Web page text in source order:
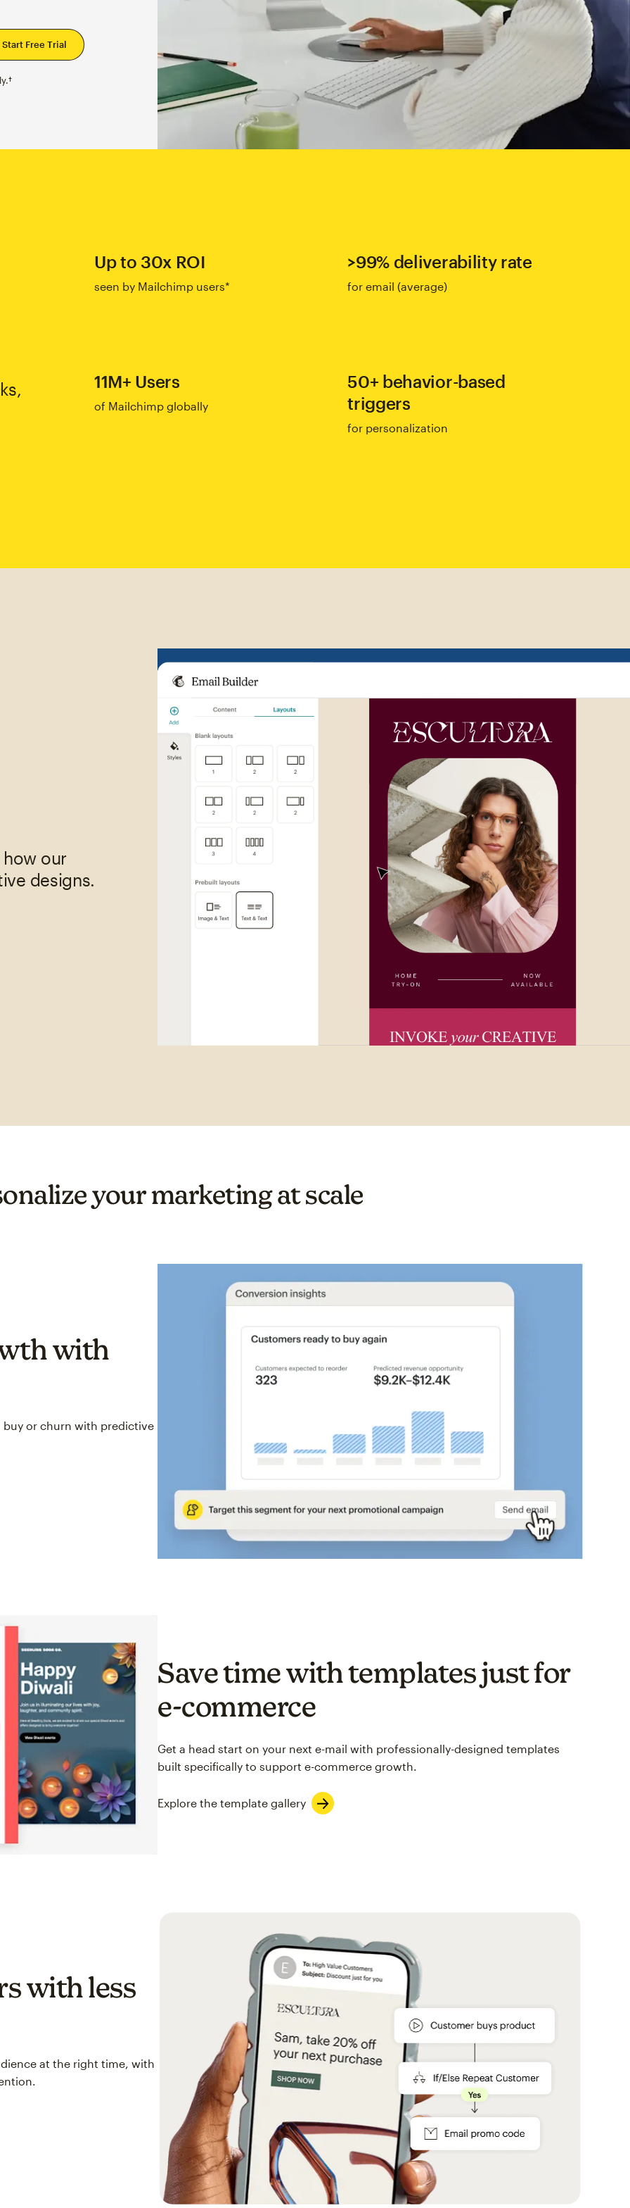
Up to 30x ROI
seen by Mailchimp users*
>99% deliverability rate
for email (average)
11M+ Users
of Mailchimp globally
50+ behavior-based
triggers
for personalization
how our
designs.
Example of Mailchimp user interface
your marketing at scale
with
buy or churn with predictive
Save time with templates just for
e-commerce
Get a head start on your next e-mail with professionally-designed templates
built specifically to support e-commerce growth.
Explore the template gallery
with less
at the right time, with